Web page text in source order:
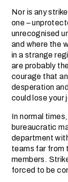
Nor is any
one –
unrecognised
and where the
in a strange
are probably
courage that
desperation
could lose your
In normal
bureaucratic
department
teams far from
members.
forced to be